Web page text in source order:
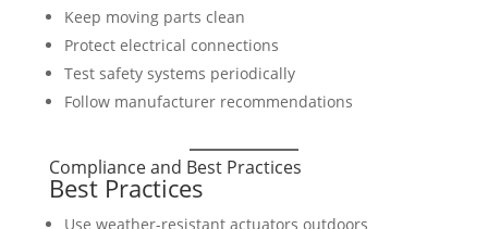
Keep moving parts clean
Protect electrical connections
Test safety systems periodically
Follow manufacturer recommendations
Compliance and Best Practices
Best Practices
Use weather-resistant actuators outdoors